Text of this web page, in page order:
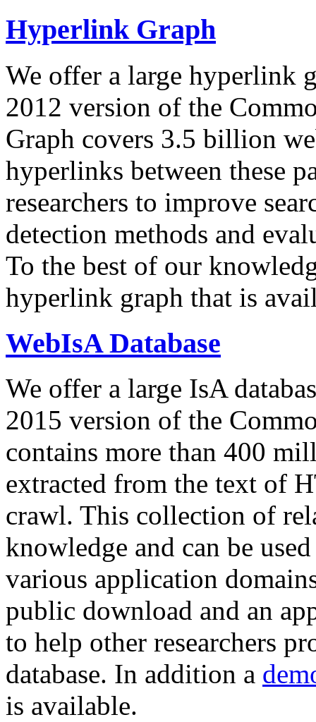
Hyperlink Graph
We offer a large hyperlink
2012 version of the
Graph covers 3.5 billion
hyperlinks between these
researchers to improve
detection methods and
To the best of our
hyperlink graph that is
WebIsA Database
We offer a large IsA
2015 version of the
contains more than 400
extracted from the text of
crawl. This collection of
knowledge and can be
various application
public download and an
to help other researchers
database. In addition a
is available.